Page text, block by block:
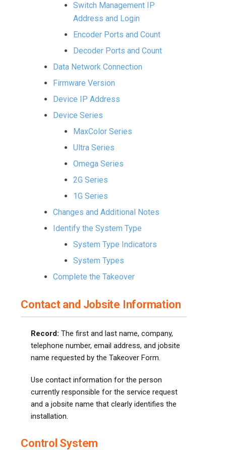
Switch Management IP
Address and Login
Encoder Ports and Count
Decoder Ports and Count
Data Network Connection
Firmware Version
Device IP Address
Device Series
MaxColor Series
Ultra Series
Omega Series
2G Series
1G Series
Changes and Additional Notes
Identify the System Type
System Type Indicators
System Types
Complete the Takeover
Contact and Jobsite Information
Record: The first and last name, company,
telephone number, email address, and jobsite
name requested by the Takeover Form.
Use contact information for the person
currently responsible for the service request
and a jobsite name that clearly identifies the
installation.
Control System